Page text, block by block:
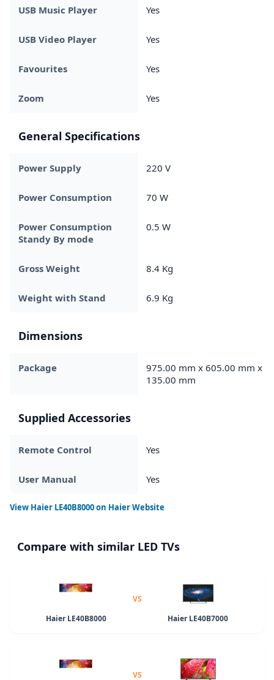
USB Music Player Yes
USB Video Player Yes
Favourites Yes
Zoom Yes
General Specifications
Power Supply 220 V
Power Consumption 70 W
Power Consumption
Standy By mode
0.5 W
Gross Weight 8.4 Kg
Weight with Stand 6.9 Kg
Dimensions
Package
975.00 mm x 605.00 mm x
135.00 mm
Supplied Accessories
Remote Control Yes
User Manual Yes
View Haier LE40B8000on Haier Website
Compare with similar LED TVs
Haier LE40B8000
VS
Haier LE40B7000
VS